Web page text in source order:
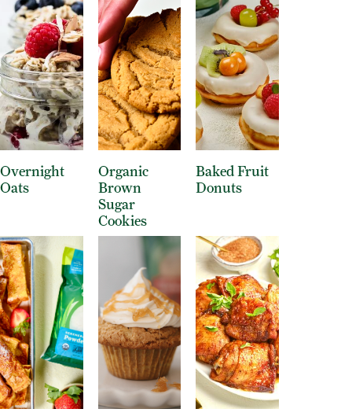
Overnight
Oats
Organic
Brown
Sugar
Cookies
Baked Fruit
Donuts